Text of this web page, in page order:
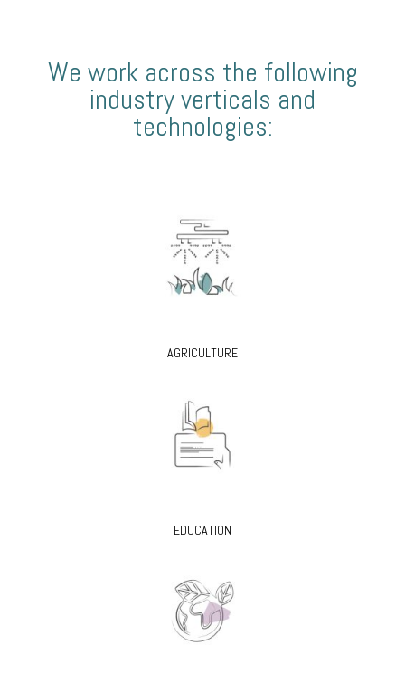
We work across the following
industry verticals and
technologies:
AGRICULTURE
EDUCATION